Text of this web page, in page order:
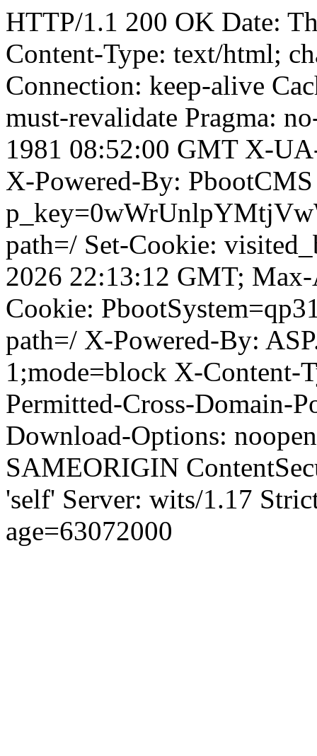
HTTP/1.1 200 OK Date:
Content-Type: text/html;
Connection: keep-alive
must-revalidate Pragma:
1981 08:52:00 GMT X-
X-Powered-By:
path=/ Set-Cookie:
2026 22:13:12 GMT;
Cookie:
path=/ X-Powered-By:
1;mode=block X-Content-
Permitted-Cross-Domain-
Download-Options:
SAMEORIGIN
'self' Server: wits/1.17
age=63072000